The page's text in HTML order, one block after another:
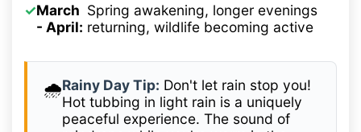
✓March
- April:
Spring awakening, longer evenings
returning, wildlife becoming active
🌧️Rainy Day Tip: Don't let rain stop you!
Hot tubbing in light rain is a uniquely
peaceful experience. The sound of